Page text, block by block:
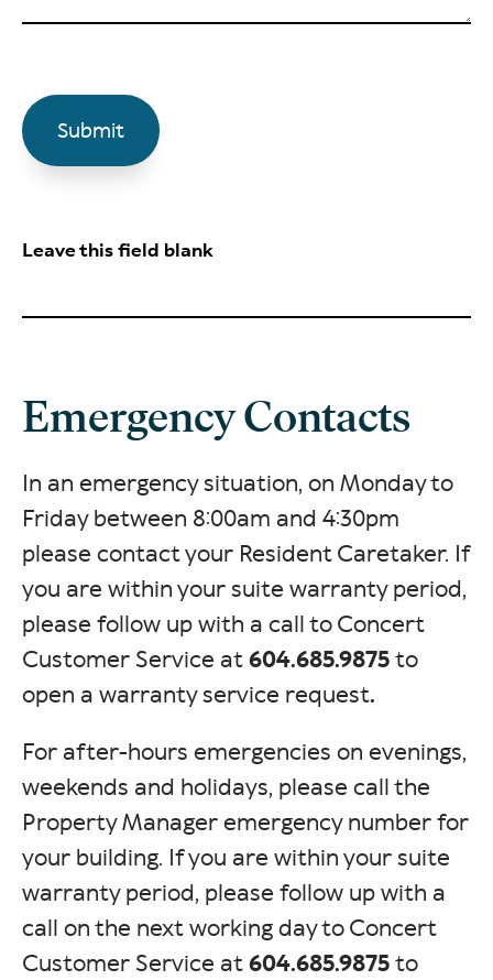
Leave this field blank
Emergency Contacts
In an emergency situation, on Monday to
Friday between 8:00am and 4:30pm
please contact your Resident Caretaker. If
you are within your suite warranty period,
please follow up with a call to Concert
Customer Service at604.685.9875to
open a warranty service request.
For after-hours emergencies on evenings,
weekends and holidays, please call the
Property Manager emergency number for
your building. If you are within your suite
warranty period, please follow up with a
call on the next working day to Concert
Customer Service at604.685.9875to